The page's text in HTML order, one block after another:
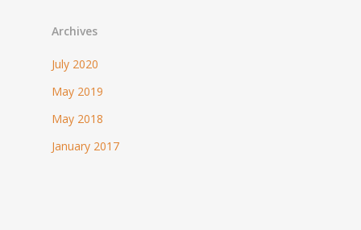
Archives
July 2020
May 2019
May 2018
January 2017